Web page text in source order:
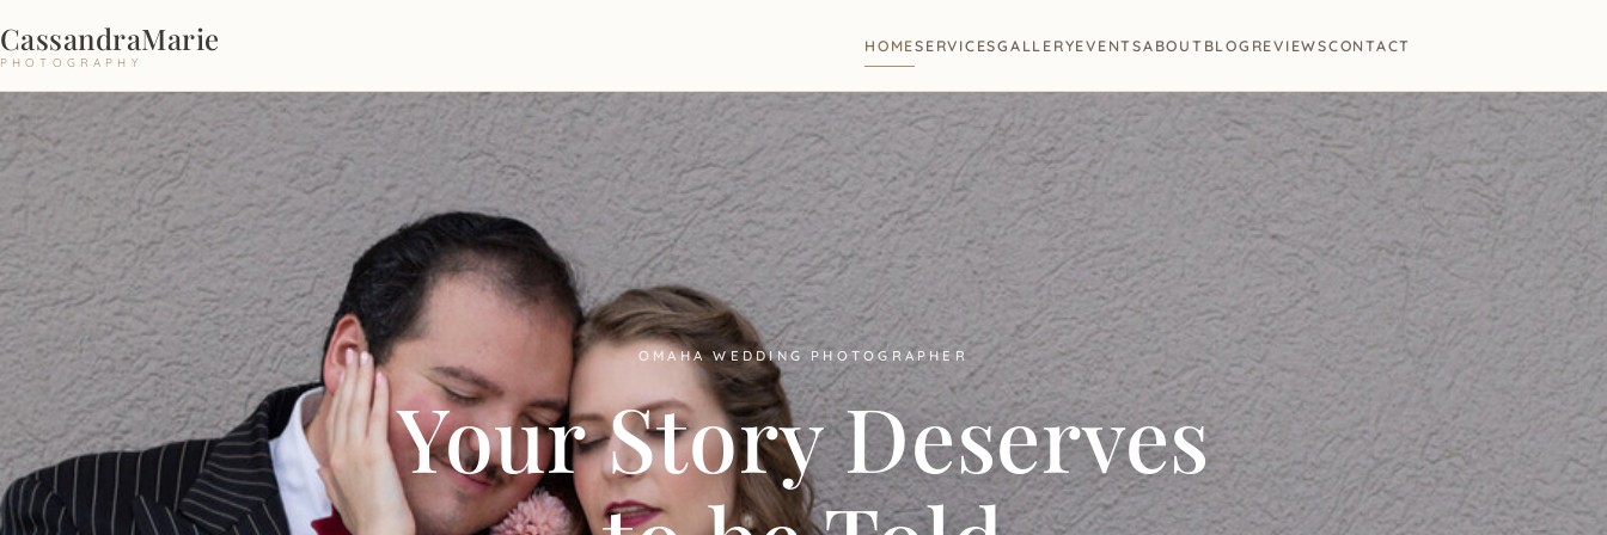
CassandraMarie
PHOTOGRAPHY
HOMESERVICESGALLERYEVENTSABOUT BLOG REVIEWSCONTACT
OMAHA WEDDING PHOTOGRAPHER
Your Story Deserves